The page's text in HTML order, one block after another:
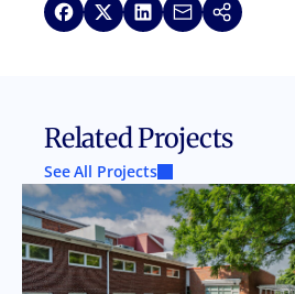
Share on Facebook
Share on XShare on LinkedIn
Share via Email
Copy link
Related Projects
See All Projects